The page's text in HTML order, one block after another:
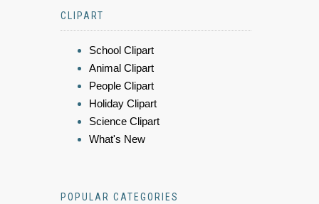
CLIPART
School Clipart
Animal Clipart
People Clipart
Holiday Clipart
Science Clipart
What's New
POPULAR CATEGORIES